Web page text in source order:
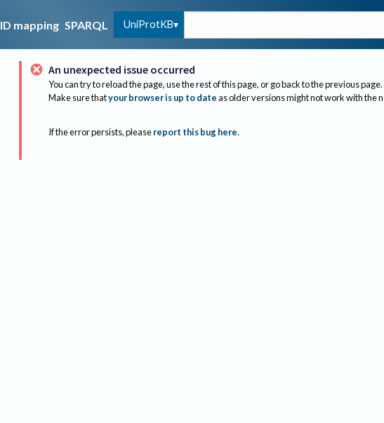
ID mapping SPARQL UniProtKB
An unexpected issue occurred
You can try to reload the page, use the rest of this page, or go back to the previous page.
Make sure thatyour browser is up to dateas older versions might not work with the
If the error persists, please report this bug here.